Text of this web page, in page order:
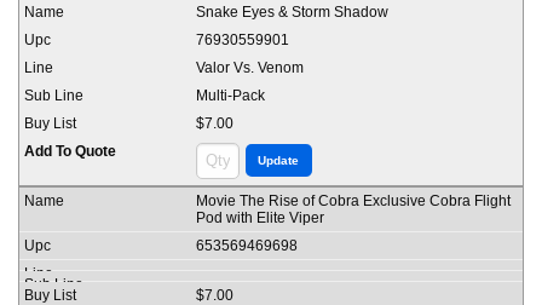
Snake Eyes & Storm Shadow
76930559901
Valor Vs. Venom
Multi-Pack
$7.00
Movie The Rise of Cobra Exclusive Cobra Flight
Pod with Elite Viper
653569469698
$7.00